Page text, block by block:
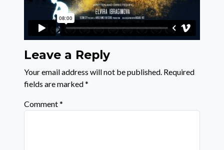
Leave a Reply
Your email address will not be published. Required
fields are marked*
Comment*